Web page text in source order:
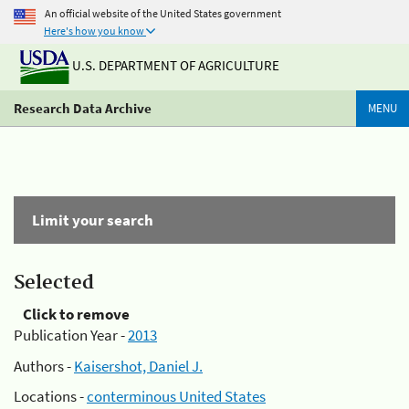
An official website of the United States government
Here's how you know
U.S. DEPARTMENT OF AGRICULTURE
Research Data Archive MENU
Limit your search
Selected
Click to remove
Publication Year -2013
Authors -Kaisershot, Daniel J.
Locations -conterminous United States